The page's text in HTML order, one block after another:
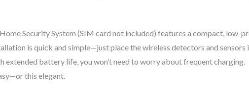
Security System (SIM card not included) features a compact, low-
is quick and simple—just place the wireless detectors and sensors
extended battery life, you won’t need to worry about frequent charging.
this elegant.